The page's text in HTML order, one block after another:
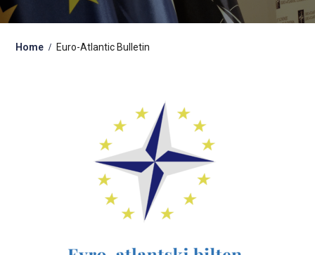
Home Euro-Atlantic Bulletin